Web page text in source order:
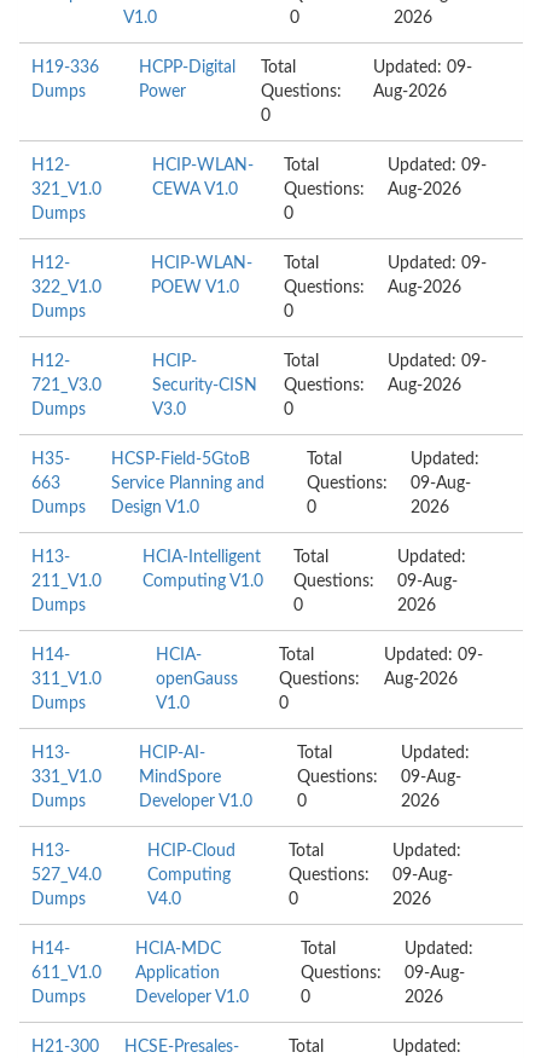
V1.0
0
2026
H19-336
Dumps
HCPP-Digital
Power
Total
Questions:
0
Updated: 09-
Aug-2026
H12-
321_V1.0
Dumps
HCIP-WLAN-
CEWA V1.0
Total
Questions:
0
Updated: 09-
Aug-2026
H12-
322_V1.0
Dumps
HCIP-WLAN-
POEW V1.0
Total
Questions:
0
Updated: 09-
Aug-2026
H12-
721_V3.0
Dumps
HCIP-
Security-CISN
V3.0
Total
Questions:
0
Updated: 09-
Aug-2026
H35-
663
Dumps
HCSP-Field-5GtoB
Service Planning and
Design V1.0
Total
Questions:
0
Updated:
09-Aug-
2026
H13-
211_V1.0
Dumps
HCIA-Intelligent
Computing V1.0
Total
Questions:
0
Updated:
09-Aug-
2026
H14-
311_V1.0
Dumps
HCIA-
openGauss
V1.0
Total
Questions:
0
Updated: 09-
Aug-2026
H13-
331_V1.0
Dumps
HCIP-AI-
MindSpore
Developer V1.0
Total
Questions:
0
Updated:
09-Aug-
2026
H13-
527_V4.0
Dumps
HCIP-Cloud
Computing
V4.0
Total
Questions:
0
Updated:
09-Aug-
2026
H14-
611_V1.0
Dumps
HCIA-MDC
Application
Developer V1.0
Total
Questions:
0
Updated:
09-Aug-
2026
H21-300
HCSE-Presales-
Total
Updated: